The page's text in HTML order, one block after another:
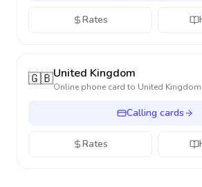
Rates
🇬🇧United Kingdom
Online phone card to United Kingdom
Calling cards
Rates